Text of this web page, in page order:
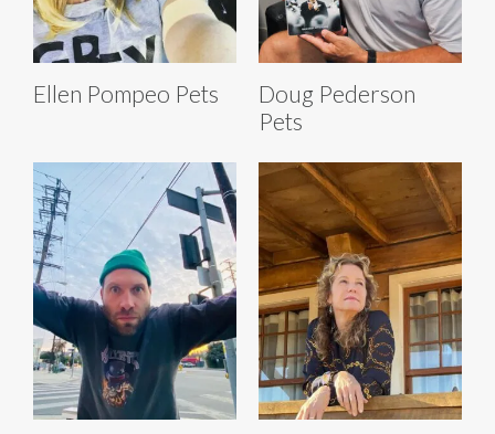
Ellen Pompeo Pets
Doug Pederson
Pets